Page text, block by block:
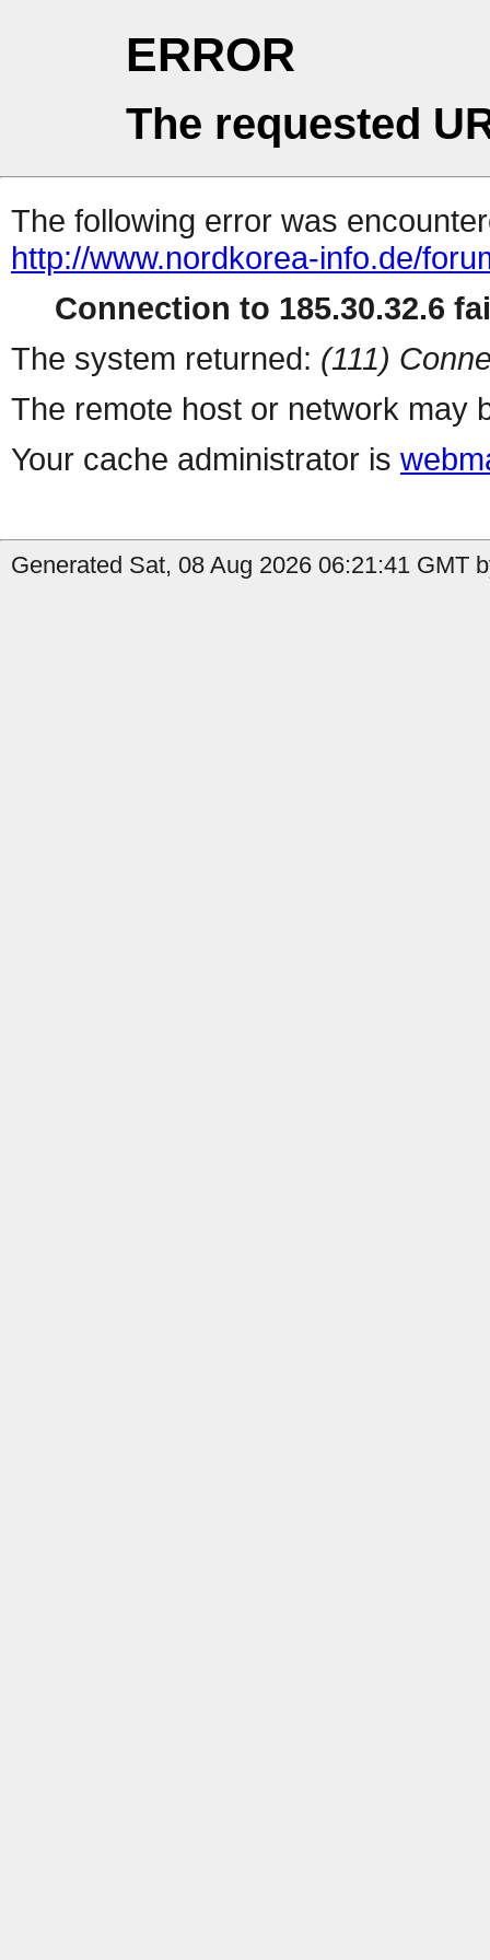
ERROR
The requested
The following error was
http://www.nordkorea-info.de/
Connection to 185.30.32.6
The system returned: (111)
The remote host or network may
Your cache administrator is
Generated Sat, 08 Aug 2026 06:21:41 GMT